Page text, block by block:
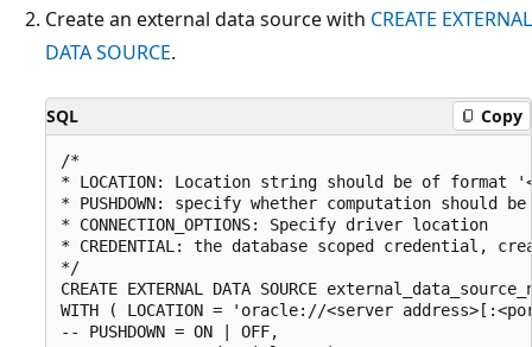
Create an external data source with CREATE EXTERNAL
DATA SOURCE.
SQL Copy
/*
* LOCATION: Location string should be of format
* PUSHDOWN: specify whether computation should
* CONNECTION_OPTIONS: Specify driver location
* CREDENTIAL: the database scoped credential,
*/
CREATE EXTERNAL DATA SOURCE
WITH ( LOCATION = 'oracle://<server
-- PUSHDOWN = ON | OFF,